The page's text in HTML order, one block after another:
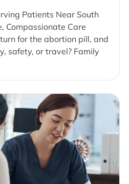
Patients Near South
Compassionate Care
for the abortion pill, and
safety, or travel? Family